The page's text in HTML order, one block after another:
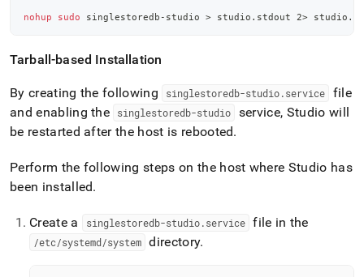
nohup sudo singlestoredb-studio > studio.stdout 2>
Tarball-based Installation
By creating the following singlestoredb-studio.service
file
and enabling the
singlestoredb-studio
service, Studio will
be restarted after the host is rebooted.
Perform the following steps on the host where Studio has
been installed.
Create a singlestoredb-studio.service file in the
/etc/systemd/system directory.